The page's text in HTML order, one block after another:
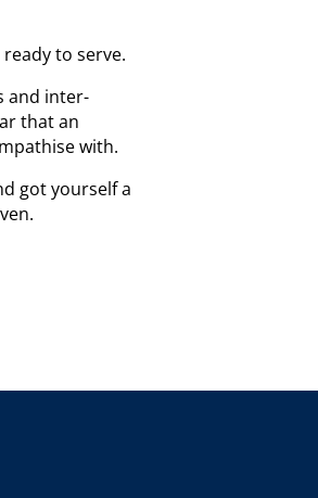
to serve.
and inter-
that an
with.
got yourself a